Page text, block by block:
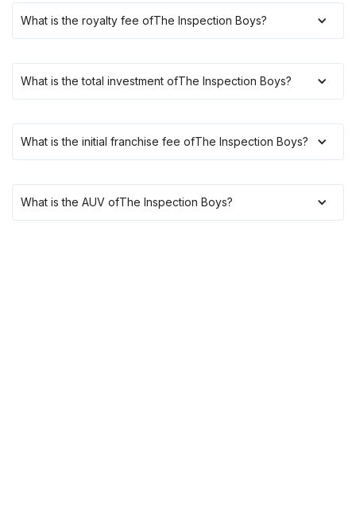
What is the royalty fee ofThe Inspection Boys?
What is the total investment ofThe Inspection Boys?
What is the initial franchise fee ofThe Inspection Boys?
What is the AUV ofThe Inspection Boys?